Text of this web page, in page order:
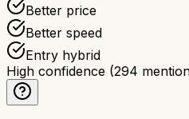
Better price
Better speed
Entry hybrid
High confidence (294